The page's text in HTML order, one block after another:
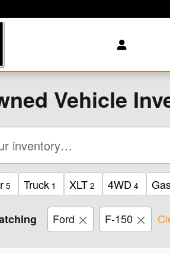
Vehicle
5 Truck 1 XLT 2 4WD 4
Ford F-150